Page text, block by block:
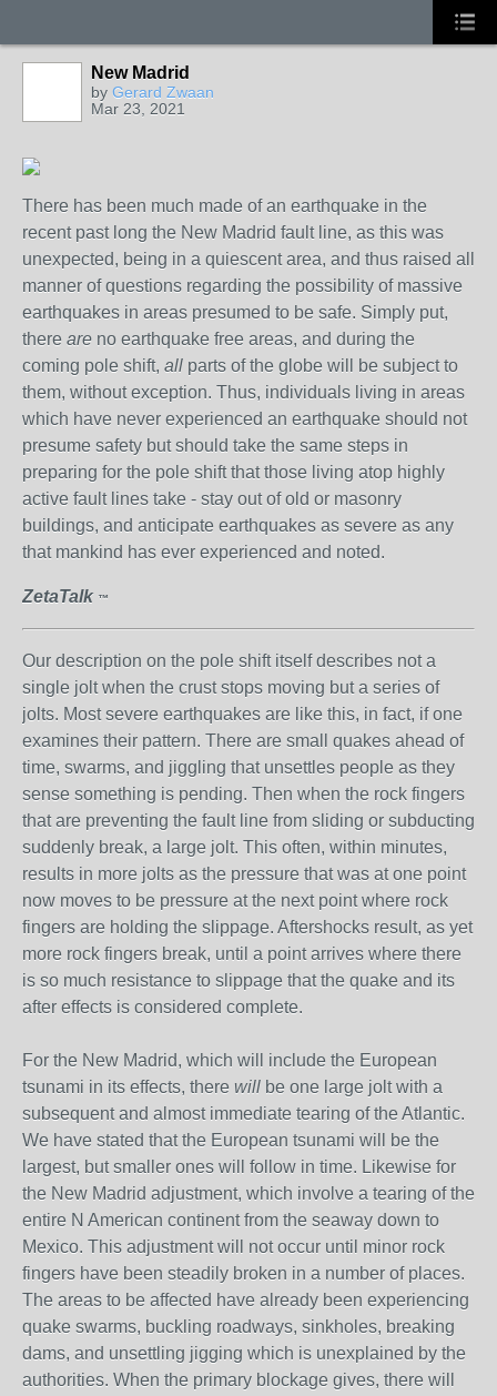
New Madrid
by Gerard Zwaan
Mar 23, 2021
There has been much made of an earthquake in the
recent past long the New Madrid fault line, as this was
unexpected, being in a quiescent area, and thus raised all
manner of questions regarding the possibility of massive
earthquakes in areas presumed to be safe. Simply put,
there are no earthquake free areas, and during the
coming pole shift, all parts of the globe will be subject to
them, without exception. Thus, individuals living in areas
which have never experienced an earthquake should not
presume safety but should take the same steps in
preparing for the pole shift that those living atop highly
active fault lines take - stay out of old or masonry
buildings, and anticipate earthquakes as severe as any
that mankind has ever experienced and noted.
ZetaTalk ™
Our description on the pole shift itself describes not a
single jolt when the crust stops moving but a series of
jolts. Most severe earthquakes are like this, in fact, if one
examines their pattern. There are small quakes ahead of
time, swarms, and jiggling that unsettles people as they
sense something is pending. Then when the rock fingers
that are preventing the fault line from sliding or subducting
suddenly break, a large jolt. This often, within minutes,
results in more jolts as the pressure that was at one point
now moves to be pressure at the next point where rock
fingers are holding the slippage. Aftershocks result, as yet
more rock fingers break, until a point arrives where there
is so much resistance to slippage that the quake and its
after effects is considered complete.
For the New Madrid, which will include the European
tsunami in its effects, there will be one large jolt with a
subsequent and almost immediate tearing of the Atlantic.
We have stated that the European tsunami will be the
largest, but smaller ones will follow in time. Likewise for
the New Madrid adjustment, which involve a tearing of the
entire N American continent from the seaway down to
Mexico. This adjustment will not occur until minor rock
fingers have been steadily broken in a number of places.
The areas to be affected have already been experiencing
quake swarms, buckling roadways, sinkholes, breaking
dams, and unsettling jigging which is unexplained by the
authorities. When the primary blockage gives, there will